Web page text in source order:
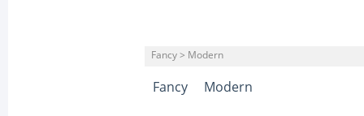
Fancy > Modern
Fancy Modern